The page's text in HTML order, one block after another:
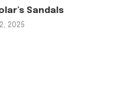
Sandals
2025